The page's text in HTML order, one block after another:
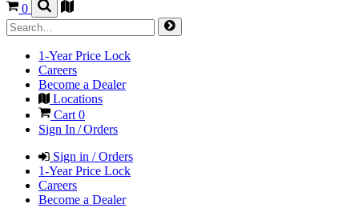
0
1-Year Price Lock
Careers
Become a Dealer
Locations
Cart 0
Sign In / Orders
Sign in / Orders
1-Year Price Lock
Careers
Become a Dealer